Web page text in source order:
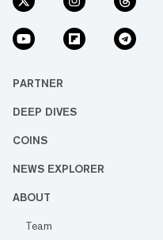
PARTNER
DEEP DIVES
COINS
NEWS EXPLORER
ABOUT
Team